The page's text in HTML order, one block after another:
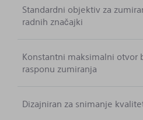
Standardni objektiv za
radnih značajki
Konstantni maksimalni otvor
rasponu zumiranja
Dizajniran za snimanje